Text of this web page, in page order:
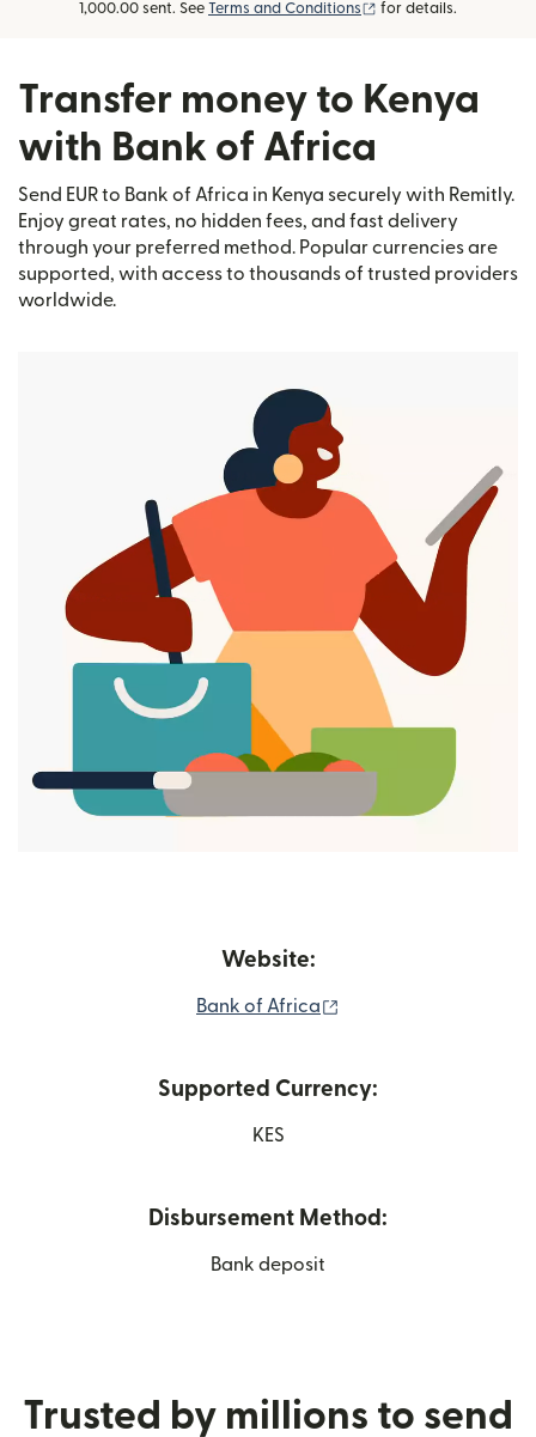
1,000.00 sent. See Terms and Conditions (opens in new
for details.
Transfer money to Kenya
with Bank of Africa
Send EUR to Bank of Africa in Kenya securely with Remitly.
Enjoy great rates, no hidden fees, and fast delivery
through your preferred method. Popular currencies are
supported, with access to thousands of trusted providers
worldwide.
Website:
Bank of Africa
Supported Currency:
KES
Disbursement Method:
Bank deposit
Trusted by millions to send